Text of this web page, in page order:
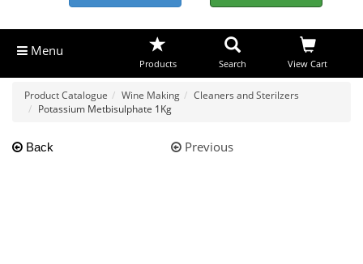
Menu
Products Search View Cart
Product Catalogue Wine Making
Cleaners and Sterilzers
Potassium Metbisulphate 1Kg
Back Previous